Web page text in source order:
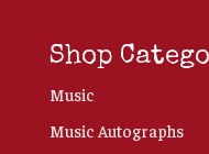
Shop
Music
Music Autographs